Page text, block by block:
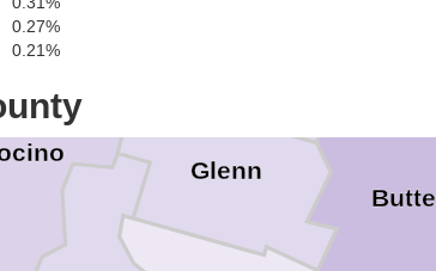
0.27%
0.21%
Glenn
Butte